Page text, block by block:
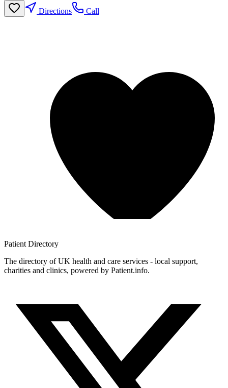
Directions
Call
Patient Directory
The directory of UK health and care services - local support,
charities and clinics, powered by Patient.info.